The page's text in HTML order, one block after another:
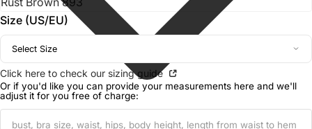
Size (US/EU)
Select Size
Click here to check our sizing guide
Or if you'd like you can provide your measurements here and we'll
adjust it for you free of charge: